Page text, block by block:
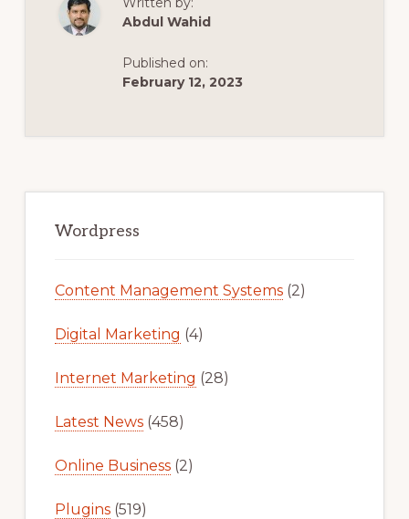
Abdul Wahid
Published on:
February 12, 2023
Sidebar
Wordpress
Content Management Systems(2)
Digital Marketing (4)
Internet Marketing (28)
Latest News(458)
Online Business(2)
Plugins(519)